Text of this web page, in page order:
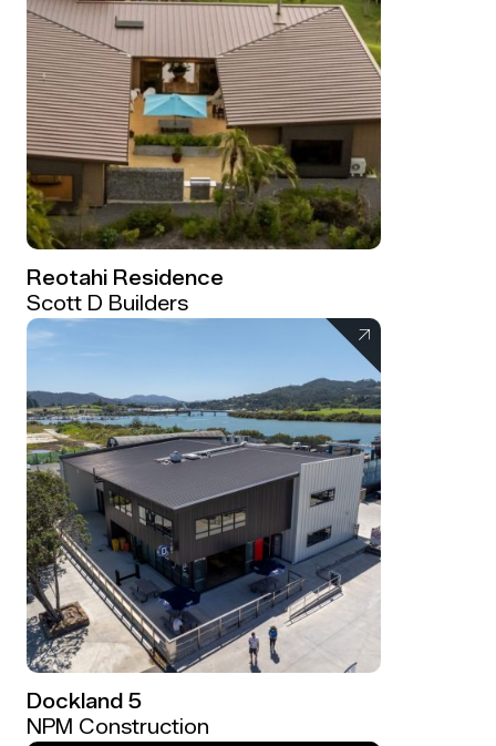
Reotahi Residence
Scott D Builders
Dockland 5
NPM Construction